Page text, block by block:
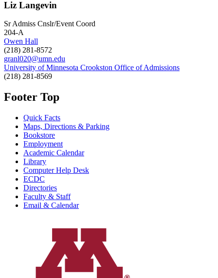
Liz Langevin
Sr Admiss Cnslr/Event Coord
204-A
Owen Hall
(218) 281-8572
granl020@umn.edu
University of Minnesota Crookston Office of Admissions
(218) 281-8569
Footer Top
Quick Facts
Maps, Directions & Parking
Bookstore
Employment
Academic Calendar
Library
Computer Help Desk
ECDC
Directories
Faculty & Staff
Email & Calendar